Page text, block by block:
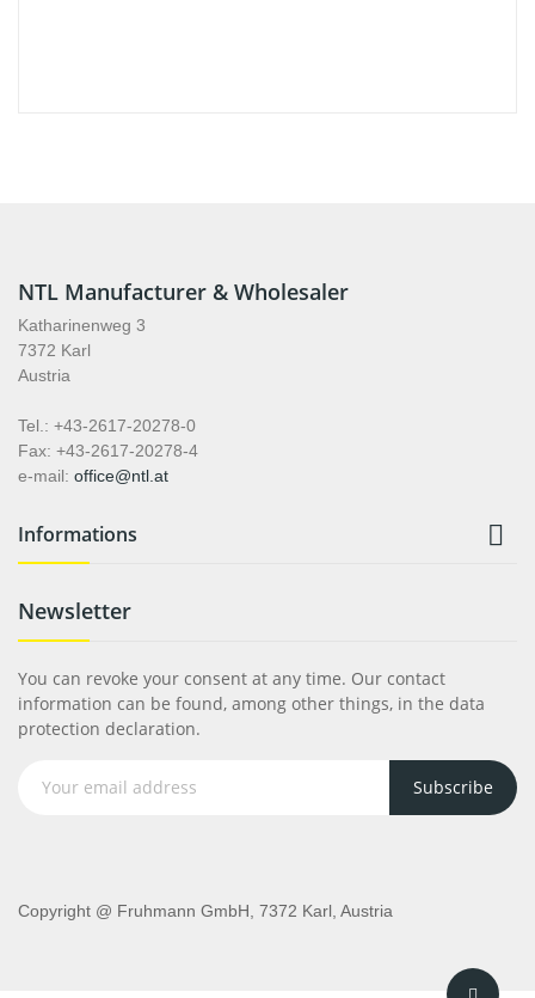
NTL Manufacturer & Wholesaler
Katharinenweg 3
7372 Karl
Austria
Tel.: +43-2617-20278-0
Fax: +43-2617-20278-4
e-mail: office@ntl.at
Informations 
Newsletter
You can revoke your consent at any time. Our contact
information can be found, among other things, in the data
protection declaration.
Subscribe
Copyright @ Fruhmann GmbH, 7372 Karl, Austria